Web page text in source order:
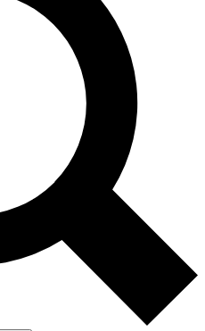
features, expert analysis and in-depth
Exclusive, original
Member-only